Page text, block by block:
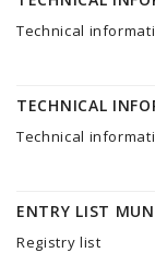
Technical
TECHNICAL
Technical
ENTRY LIST
Registry list